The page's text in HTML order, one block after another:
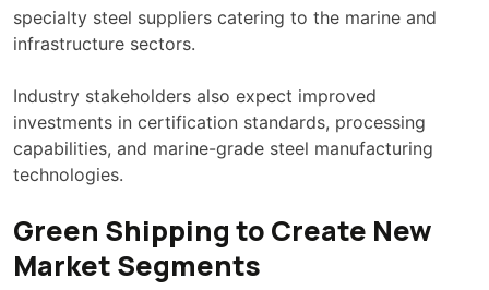
specialty steel suppliers catering to the marine and
infrastructure sectors.
Industry stakeholders also expect improved
investments in certification standards, processing
capabilities, and marine-grade steel manufacturing
technologies.
Green Shipping to Create New
Market Segments